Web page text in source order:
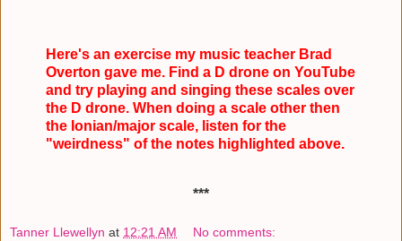
Here's an exercise my music teacher Brad
Overton gave me. Find a D drone on YouTube
and try playing and singing these scales over
the D drone. When doing a scale other then
the Ionian/major scale, listen for the
"weirdness" of the notes highlighted above.
***
Tanner Llewellyn at 12:21 AM No comments: